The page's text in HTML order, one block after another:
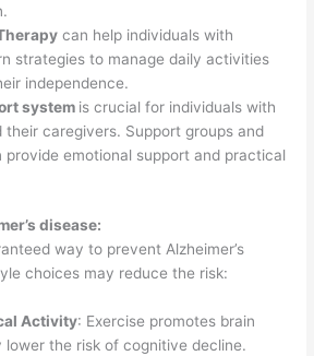
can help individuals with
strategies to manage daily activities
independence.
system is crucial for individuals with
their caregivers. Support groups and
provide emotional support and practical
disease:
way to prevent Alzheimer’s
choices may reduce the risk:
Activity: Exercise promotes brain
lower the risk of cognitive decline.